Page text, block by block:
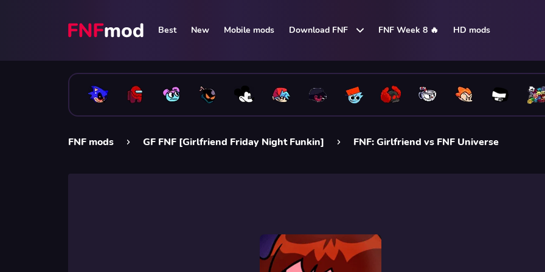
Best New Mobile mods Download FNF FNF Week 8 🔥 HD mods
FNF mods GF FNF [Girlfriend Friday Night Funkin] FNF: Girlfriend vs FNF Universe